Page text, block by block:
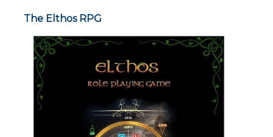
The Elthos RPG